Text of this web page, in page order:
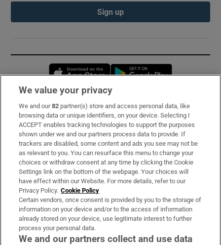
Sign up
Opens in new window
Subscribe
Support
About Us
Irish Times Products & Services
OUR PARTNERS:
We value your privacy
We and our82 partner(s) store and access personal data, like
browsing data or unique identifiers, on your device. Selecting I
ACCEPT enables tracking technologies to support the purposes
shown under we and our partners process data to provide. If
trackers are disabled, some content and ads you see may not be
as relevant to you. You can resurface this menu to change your
choices or withdraw consent at any time by clicking the Cookie
Settings link on the bottom of the webpage. Your choices will
have effect within our Website. For more details, refer to our
Privacy Policy. Cookie Policy
Certain vendors, once consent is provided by you to the storage of
information on your device and/or to the access of information
already stored on your device, use legitimate interest to further
process your personal data.
We and our partners collect and use data